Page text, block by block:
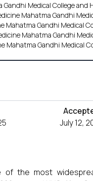
Medical College and
Mahatma Gandhi
Gandhi Medical
Mahatma Gandhi
Mahatma Gandhi Medical
July 12,
of the most